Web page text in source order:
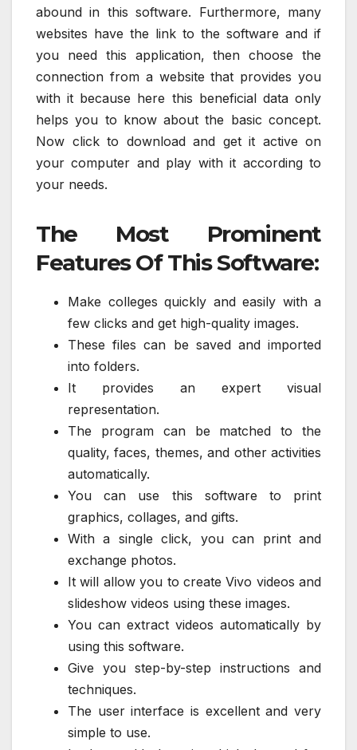
abound in this software. Furthermore, many
websites have the link to the software and if
you need this application, then choose the
connection from a website that provides you
with it because here this beneficial data only
helps you to know about the basic concept.
Now click to download and get it active on
your computer and play with it according to
your needs.
The Most Prominent
Features Of This Software:
Make colleges quickly and easily with a
few clicks and get high-quality images.
These files can be saved and imported
into folders.
It provides an expert visual
representation.
The program can be matched to the
quality, faces, themes, and other activities
automatically.
You can use this software to print
graphics, collages, and gifts.
With a single click, you can print and
exchange photos.
It will allow you to create Vivo videos and
slideshow videos using these images.
You can extract videos automatically by
using this software.
Give you step-by-step instructions and
techniques.
The user interface is excellent and very
simple to use.